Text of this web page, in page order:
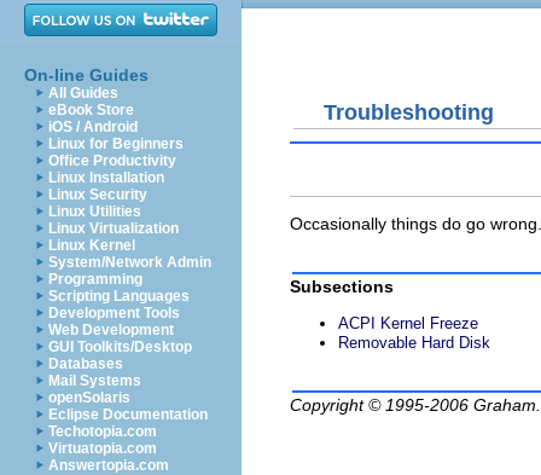
On-line Guides
All Guides
eBook Store
iOS / Android
Linux for Beginners
Office Productivity
Linux Installation
Linux Security
Linux Utilities
Linux Virtualization
Linux Kernel
System/Network Admin
Programming
Scripting Languages
Development Tools
Web Development
GUI Toolkits/Desktop
Databases
Mail Systems
openSolaris
Eclipse Documentation
Techotopia.com
Virtuatopia.com
Answertopia.com
Troubleshooting
Occasionally things do go
Subsections
ACPI Kernel Freeze
Removable Hard Disk
Copyright © 1995-2006